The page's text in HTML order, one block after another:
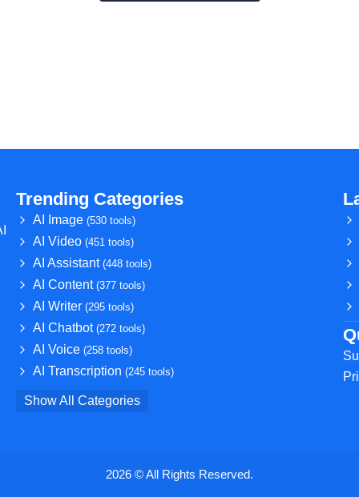
Trending Categories
AI Image (530 tools)
AI Video (451 tools)
AI Assistant (448 tools)
AI Content (377 tools)
AI Writer (295 tools)
AI Chatbot (272 tools)
AI Voice (258 tools)
AI Transcription (245 tools)
Show All Categories
2026 © All Rights Reserved.